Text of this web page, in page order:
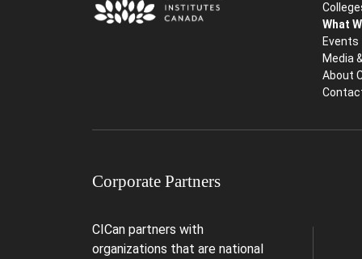
What
Events
Media
About
Corporate Partners
CICan partners with
organizations that are national